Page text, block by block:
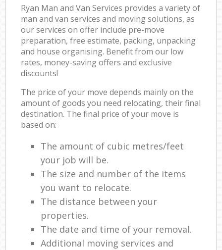
Ryan Man and Van Services provides a variety of
man and van services and moving solutions, as
our services on offer include pre-move
preparation, free estimate, packing, unpacking
and house organising. Benefit from our low
rates, money-saving offers and exclusive
discounts!
The price of your move depends mainly on the
amount of goods you need relocating, their final
destination. The final price of your move is
based on:
The amount of cubic metres/feet
your job will be.
The size and number of the items
you want to relocate.
The distance between your
properties.
The date and time of your removal.
Additional moving services and